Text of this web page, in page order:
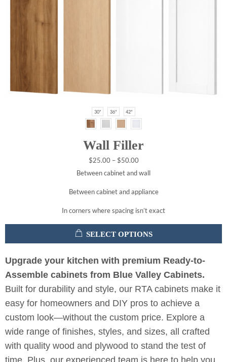
30" 36" 42"
Wall Filler
$25.00 – $50.00
Between cabinet and wall
Between cabinet and appliance
In corners where spacing isn’t exact
SELECT OPTIONS
Upgrade your kitchen with premium Ready-to-
Assemble cabinets from Blue Valley Cabinets.
Built for durability and style, our RTA cabinets make it
easy for homeowners and DIY pros to achieve a
custom look—without the custom price. Explore a
wide range of finishes, styles, and sizes, all crafted
with quality wood and plywood to stand the test of
time. Plus, our experienced team is here to help you